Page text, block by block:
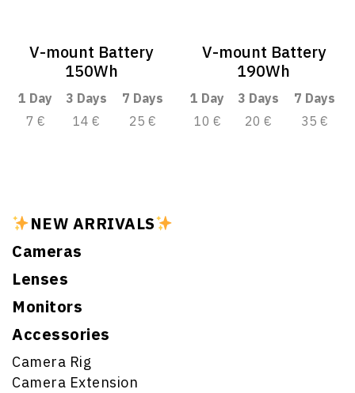
NEW ARRIVALS
Cameras
Lenses
Monitors
Accessories
Camera Rig
Camera Extension
V-mount Battery
150Wh
1 Day 3 Days
7 Days
7 €
14 € 25 €
V-mount Battery
190Wh
1 Day 3 Days
7 Days
10 €
20 € 35 €